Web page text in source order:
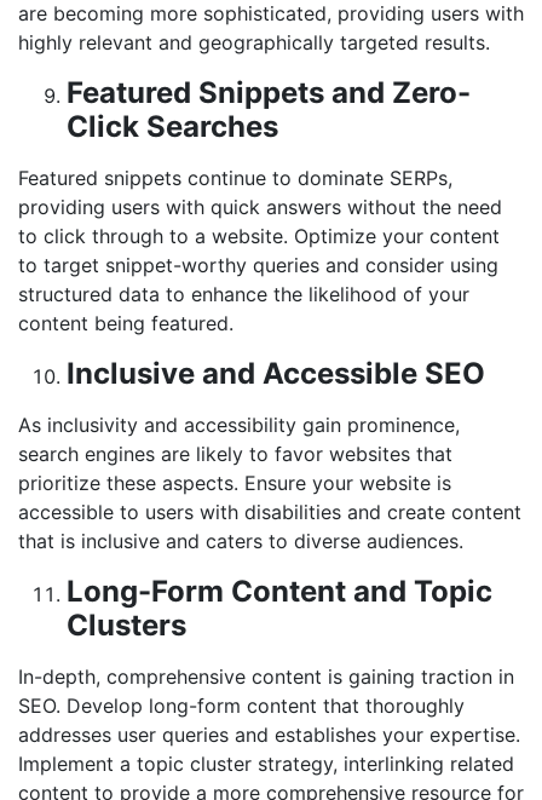
are becoming more sophisticated, providing users with
highly relevant and geographically targeted results.
Featured Snippets and Zero-
Click Searches
Featured snippets continue to dominate SERPs,
providing users with quick answers without the need
to click through to a website. Optimize your content
to target snippet-worthy queries and consider using
structured data to enhance the likelihood of your
content being featured.
Inclusive and Accessible SEO
As inclusivity and accessibility gain prominence,
search engines are likely to favor websites that
prioritize these aspects. Ensure your website is
accessible to users with disabilities and create content
that is inclusive and caters to diverse audiences.
Long-Form Content and Topic
Clusters
In-depth, comprehensive content is gaining traction in
SEO. Develop long-form content that thoroughly
addresses user queries and establishes your expertise.
Implement a topic cluster strategy, interlinking related
content to provide a more comprehensive resource for